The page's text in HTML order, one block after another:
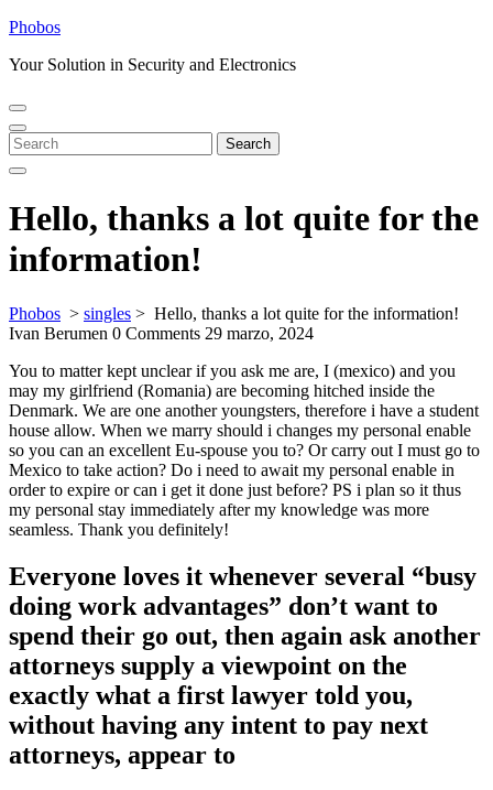
Skip
content
Phobos
Your Solution in Security and Electronics
Open
Menu
Close
Menu
Search
for:
Search
Hello, thanks a lot quite for the
information!
Phobos > singles > Hello, thanks a lot quite for the information!
Ivan Berumen 0 Comments 29 marzo, 2024
You to matter kept unclear if you ask me are, I (mexico) and you
may my girlfriend (Romania) are becoming hitched inside the
Denmark. We are one another youngsters, therefore i have a student
house allow. When we marry should i changes my personal enable
so you can an excellent Eu-spouse you to? Or carry out I must go to
Mexico to take action? Do i need to await my personal enable in
order to expire or can i get it done just before? PS i plan so it thus
my personal stay immediately after my knowledge was more
seamless. Thank you definitely!
Everyone loves it whenever several “busy
doing work advantages” don’t want to
spend their go out, then again ask another
attorneys supply a viewpoint on the
exactly what a first lawyer told you,
without having any intent to pay next
attorneys, appear to